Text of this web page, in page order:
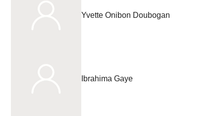
Yvette Onibon Doubogan
Ibrahima Gaye